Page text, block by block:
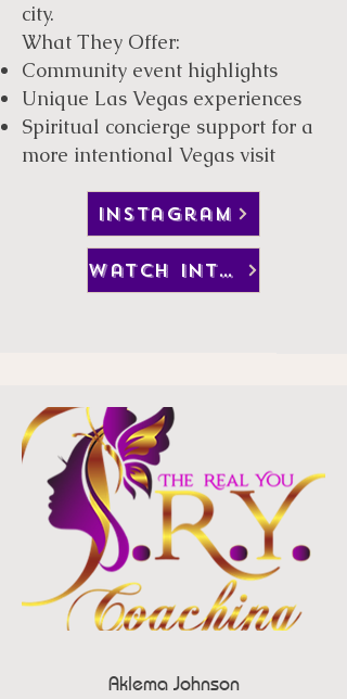
city.
What They Offer:
Community event highlights
Unique Las Vegas experiences
Spiritual concierge support for a
more intentional Vegas visit
instagram
watch interview
Aklema Johnson